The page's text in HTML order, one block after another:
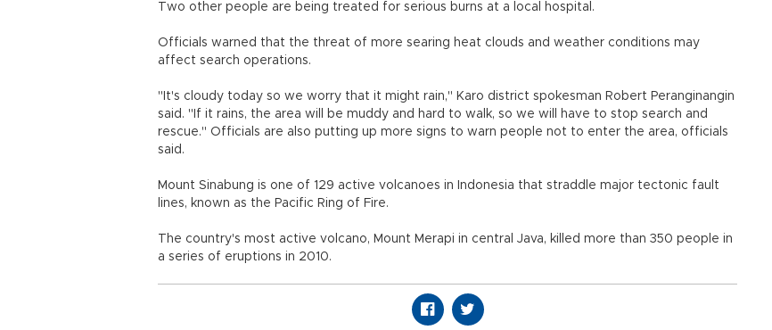
Two other people are being treated for serious burns at a local hospital.
Officials warned that the threat of more searing heat clouds and weather conditions may
affect search operations.
"It's cloudy today so we worry that it might rain," Karo district spokesman Robert Peranginangin
said. "If it rains, the area will be muddy and hard to walk, so we will have to stop search and
rescue." Officials are also putting up more signs to warn people not to enter the area, officials
said.
Mount Sinabung is one of 129 active volcanoes in Indonesia that straddle major tectonic fault
lines, known as the Pacific Ring of Fire.
The country's most active volcano, Mount Merapi in central Java, killed more than 350 people in
a series of eruptions in 2010.